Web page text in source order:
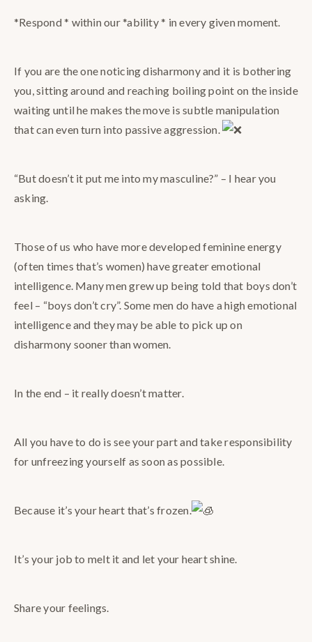
*Respond * within our *ability * in every given moment.
If you are the one noticing disharmony and it is bothering
you, sitting around and reaching boiling point on the inside
waiting until he makes the move is subtle manipulation
that can even turn into passive aggression.
“But doesn’t it put me into my masculine?” – I hear you
asking.
Those of us who have more developed feminine energy
(often times that’s women) have greater emotional
intelligence. Many men grew up being told that boys don’t
feel – “boys don’t cry”. Some men do have a high emotional
intelligence and they may be able to pick up on
disharmony sooner than women.
In the end – it really doesn’t matter.
All you have to do is see your part and take responsibility
for unfreezing yourself as soon as possible.
Because it’s your heart that’s frozen.
It’s your job to melt it and let your heart shine.
Share your feelings.